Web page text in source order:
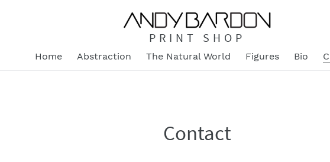
PRINT SHOP
Home Abstraction The Natural World Figures Bio
Contact